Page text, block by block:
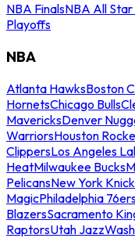
NBA FinalsNBA All
Playoffs
NBA
Atlanta HawksBoston
HornetsChicago Bulls
MavericksDenver
WarriorsHouston
ClippersLos Angeles
HeatMilwaukee Bucks
PelicansNew York
MagicPhiladelphia
BlazersSacramento
RaptorsUtah Jazz